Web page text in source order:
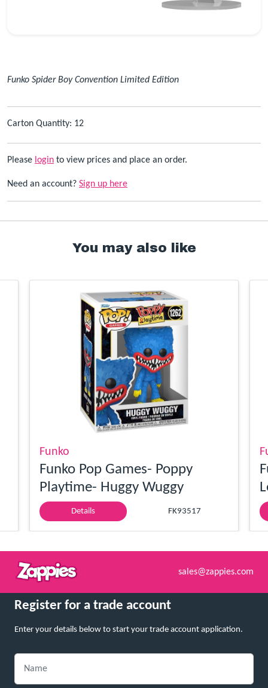
Funko Spider Boy Convention Limited Edition
Carton Quantity: 12
Please login to view prices and place an order.
Need an account? Sign up here
You may also like
Funko
Funko Pop Games- Poppy
Playtime- Huggy Wuggy
Details FK93517
sales@zappies.com
Register for a trade account
Enter your details below to start your trade account application.